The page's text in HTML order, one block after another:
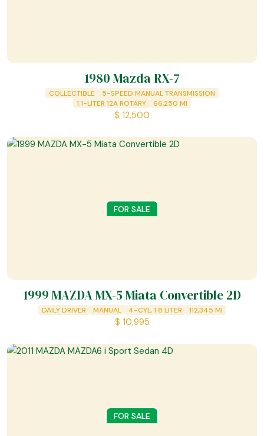
1980 Mazda RX-7
COLLECTIBLE
5-SPEED MANUAL TRANSMISSION
1.1-LITER 12A ROTARY
66,250 MI
$ 12,500
FOR SALE
1999 MAZDA MX-5 Miata Convertible 2D
DAILY DRIVER MANUAL 4-CYL, 1.8 LITER 112,345 MI
$ 10,995
FOR SALE